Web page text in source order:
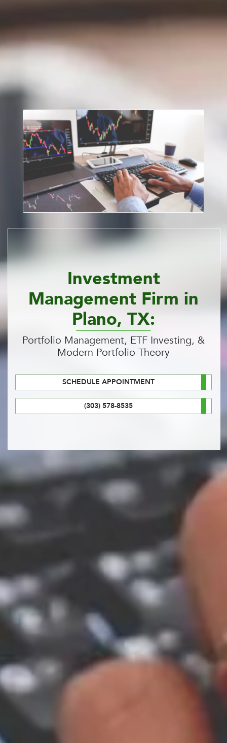
Investment
Management Firm in
Plano, TX:
Portfolio Management, ETF Investing, &
Modern Portfolio Theory
SCHEDULE APPOINTMENT
(303) 578-8535